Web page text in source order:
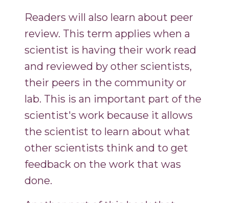
Readers will also learn about peer
review. This term applies when a
scientist is having their work read
and reviewed by other scientists,
their peers in the community or
lab. This is an important part of the
scientist's work because it allows
the scientist to learn about what
other scientists think and to get
feedback on the work that was
done.